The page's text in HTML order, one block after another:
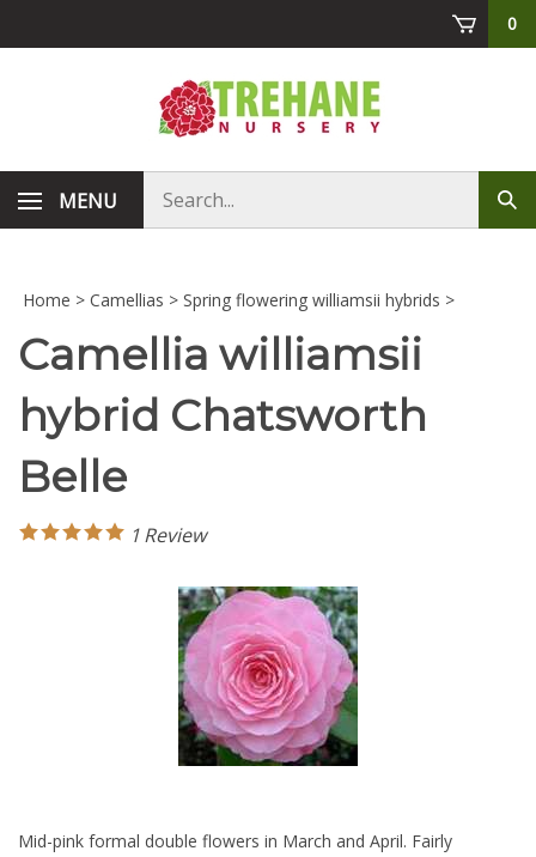
0
MENU
store
Home > Camellias > Spring flowering williamsii hybrids >
Camellia williamsii
hybrid Chatsworth
Belle
1Review
Mid-pink formal double flowers in March and April. Fairly